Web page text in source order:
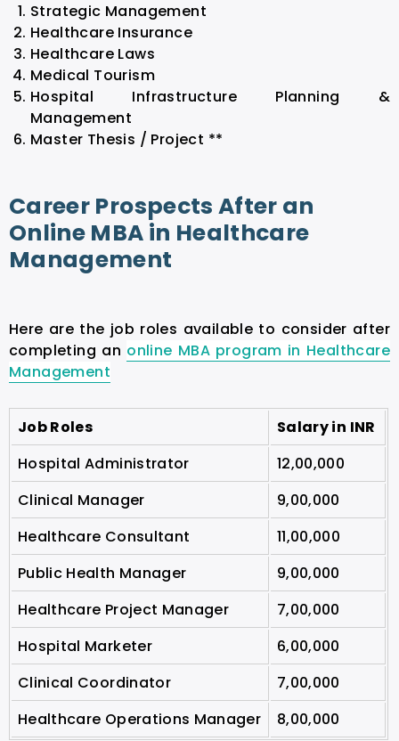
Strategic Management
Healthcare Insurance
Healthcare Laws
Medical Tourism
Hospital Infrastructure Planning &
Management
Master Thesis / Project **
Career Prospects After an
Online MBA in Healthcare
Management
Here are the job roles available to consider after
completing an online MBA program in Healthcare
Management
Job Roles
Salary in INR
Hospital Administrator
12,00,000
Clinical Manager
9,00,000
Healthcare Consultant
11,00,000
Public Health Manager
9,00,000
Healthcare Project Manager
7,00,000
Hospital Marketer
6,00,000
Clinical Coordinator
7,00,000
Healthcare Operations Manager
8,00,000